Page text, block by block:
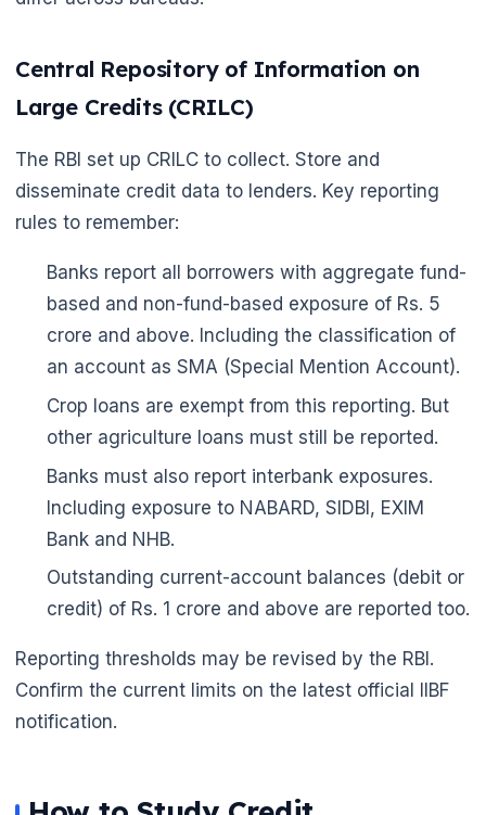
Central Repository of Information on
Large Credits (CRILC)
The RBI set up CRILC to collect. Store and
disseminate credit data to lenders. Key reporting
rules to remember:
Banks report all borrowers with aggregate fund-
based and non-fund-based exposure of Rs. 5
crore and above. Including the classification of
an account as SMA (Special Mention Account).
Crop loans are exempt from this reporting. But
other agriculture loans must still be reported.
Banks must also report interbank exposures.
Including exposure to NABARD, SIDBI, EXIM
Bank and NHB.
Outstanding current-account balances (debit or
credit) of Rs. 1 crore and above are reported too.
Reporting thresholds may be revised by the RBI.
Confirm the current limits on the latest official IIBF
notification.